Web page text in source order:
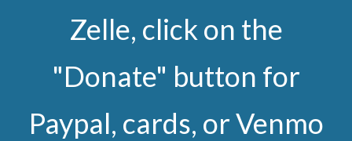
Zelle, click on the
"Donate" button for
Paypal, cards, or Venmo